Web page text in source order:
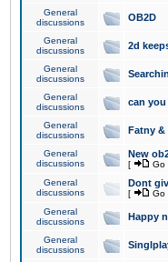
General
discussions
OB2D
General
discussions
2d
General
discussions
General
discussions
can
General
discussions
Fatny &
General
discussions
New
[ Go
General
discussions
Dont
[ Go
General
discussions
Happy
General
discussions